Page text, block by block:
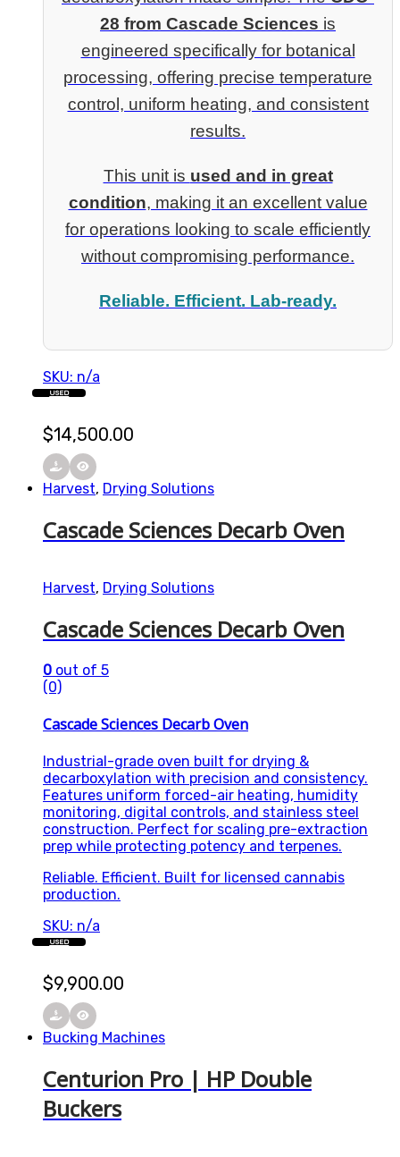
28 from Cascade Sciences is
engineered specifically for botanical
processing, offering precise temperature
control, uniform heating, and consistent
results.
This unit is used and in great
condition, making it an excellent value
for operations looking to scale efficiently
without compromising performance.
Reliable. Efficient. Lab-ready.
SKU: n/a
$14,500.00
USED
Harvest, Drying Solutions
Cascade Sciences Decarb Oven
Harvest, Drying Solutions
Cascade Sciences Decarb Oven
0 out of 5
(0)
Cascade Sciences Decarb Oven
Industrial-grade oven built for drying &
decarboxylation with precision and consistency.
Features uniform forced-air heating, humidity
monitoring, digital controls, and stainless steel
construction. Perfect for scaling pre-extraction
prep while protecting potency and terpenes.
Reliable. Efficient. Built for licensed cannabis
production.
SKU: n/a
$9,900.00
USED
Bucking Machines
Centurion Pro | HP Double
Buckers